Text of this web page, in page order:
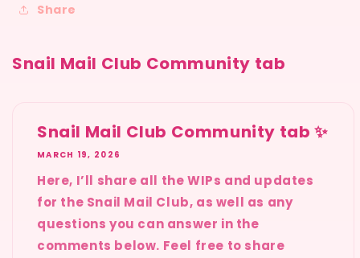
Share
Snail Mail Club Community tab
Snail Mail Club Community tab ✨
MARCH 19, 2026
Here, I’ll share all the WIPs and updates
for the Snail Mail Club, as well as any
questions you can answer in the
comments below. Feel free to share